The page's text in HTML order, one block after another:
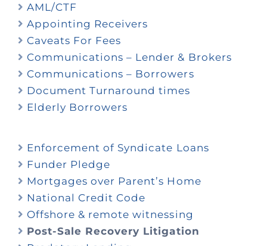
AML/CTF
Appointing Receivers
Caveats For Fees
Communications – Lender & Brokers
Communications – Borrowers
Document Turnaround times
Elderly Borrowers
Enforcement of Syndicate Loans
Funder Pledge
Mortgages over Parent’s Home
National Credit Code
Offshore & remote witnessing
Post-Sale Recovery Litigation